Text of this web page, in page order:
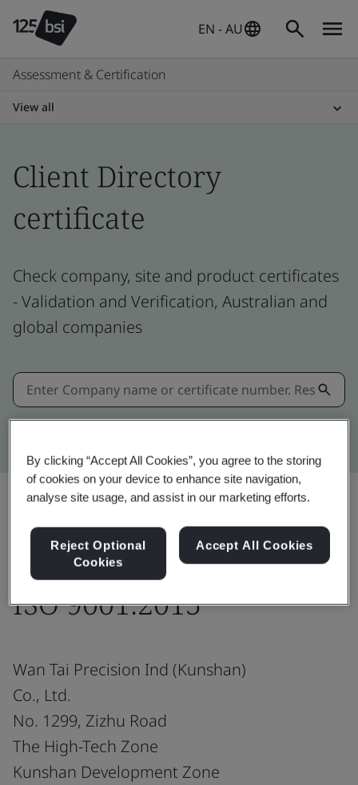
EN - AU
Assessment & Certification
View all
Client Directory
certificate
Check company, site and product certificates
- Validation and Verification, Australian and
global companies
Share:
ISO 9001:2015
Wan Tai Precision Ind (Kunshan)
Co., Ltd.
No. 1299, Zizhu Road
The High-Tech Zone
Kunshan Development Zone
By clicking “Accept All Cookies”, you agree to the storing
of cookies on your device to enhance site navigation,
analyse site usage, and assist in our marketing efforts.
Reject Optional
Cookies
Accept All Cookies